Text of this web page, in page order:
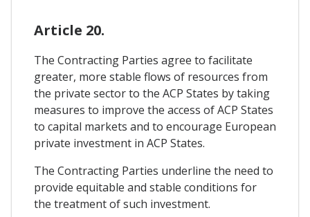
Article 20.
The Contracting Parties agree to facilitate
greater, more stable flows of resources from
the private sector to the ACP States by taking
measures to improve the access of ACP States
to capital markets and to encourage European
private investment in ACP States.
The Contracting Parties underline the need to
provide equitable and stable conditions for
the treatment of such investment.